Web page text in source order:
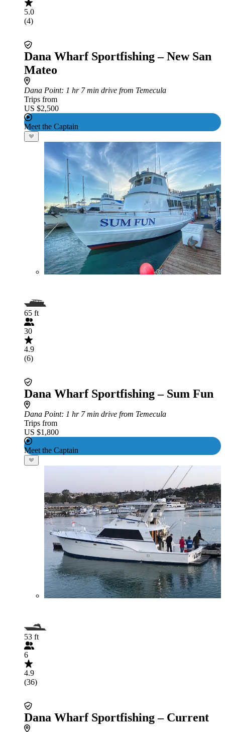
5.0
(4)
Dana Wharf Sportfishing – New San
Mateo
Dana Point: 1 hr 7 min drive from Temecula
Trips from
US $2,500
Meet the Captain
65 ft
30
4.9
(6)
Dana Wharf Sportfishing – Sum Fun
Dana Point: 1 hr 7 min drive from Temecula
Trips from
US $1,800
Meet the Captain
53 ft
6
4.9
(36)
Dana Wharf Sportfishing – Current